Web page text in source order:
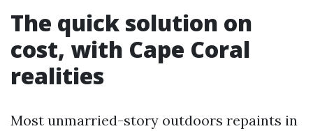
The quick solution on
cost, with Cape Coral
realities
Most unmarried-story outdoors repaints in